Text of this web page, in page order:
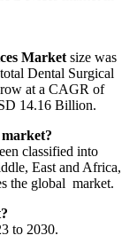
Market size was
Dental Surgical
at a CAGR of
14.16 Billion.
classified into
East and Africa,
the global market.
to 2030.